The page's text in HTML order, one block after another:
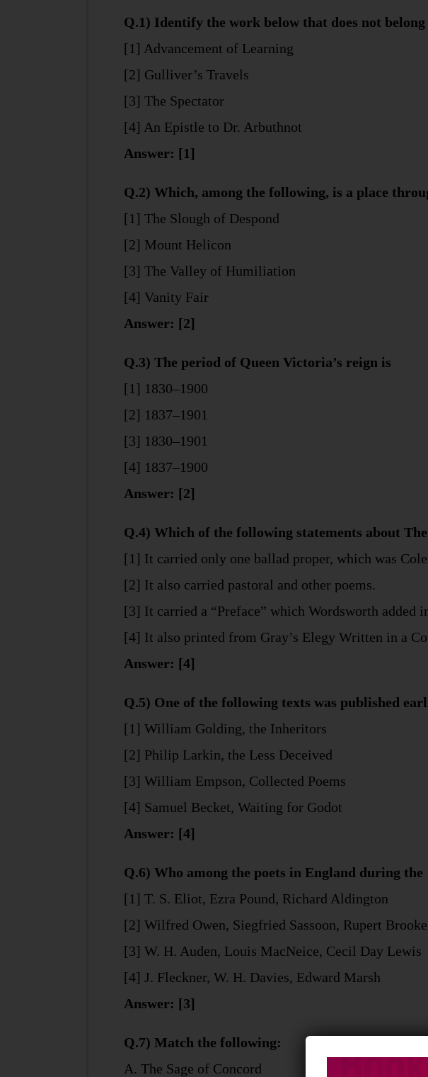
Q.1) Identify the work below that does not
[1] Advancement of Learning
[2] Gulliver’s Travels
[3] The Spectator
[4] An Epistle to Dr. Arbuthnot
Answer: [1]
Q.2) Which, among the following, is a place
[1] The Slough of Despond
[2] Mount Helicon
[3] The Valley of Humiliation
[4] Vanity Fair
Answer: [2]
Q.3) The period of Queen Victoria’s reign is
[1] 1830–1900
[2] 1837–1901
[3] 1830–1901
[4] 1837–1900
Answer: [2]
Q.4) Which of the following statements about
[1] It carried only one ballad proper, which was
[2] It also carried pastoral and other poems.
[3] It carried a “Preface” which Wordsworth added
[4] It also printed from Gray’s Elegy Written in a
Answer: [4]
Q.5) One of the following texts was published
[1] William Golding, the Inheritors
[2] Philip Larkin, the Less Deceived
[3] William Empson, Collected Poems
[4] Samuel Becket, Waiting for Godot
Answer: [4]
Q.6) Who among the poets in England during the
[1] T. S. Eliot, Ezra Pound, Richard Aldington
[2] Wilfred Owen, Siegfried Sassoon, Rupert Brooke
[3] W. H. Auden, Louis MacNeice, Cecil Day Lewis
[4] J. Fleckner, W. H. Davies, Edward Marsh
Answer: [3]
Q.7) Match the following:
A. The Sage of Concord